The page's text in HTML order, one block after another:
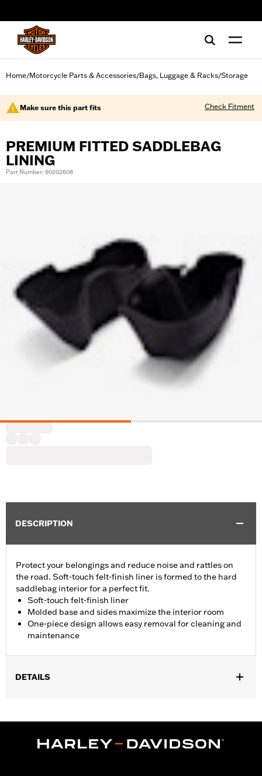
Home/Motorcycle Parts & Accessories/Bags, Luggage & Racks/Storage
Make sure this part fits Check Fitment
PREMIUM FITTED SADDLEBAG
LINING
Part Number: 90202608
DESCRIPTION
Protect your belongings and reduce noise and rattles on
the road. Soft-touch felt-finish liner is formed to the hard
saddlebag interior for a perfect fit.
Soft-touch felt-finish liner
Molded base and sides maximize the interior room
One-piece design allows easy removal for cleaning and
maintenance
DETAILS
In the Box: Left and right liners, adhesive tape, installation